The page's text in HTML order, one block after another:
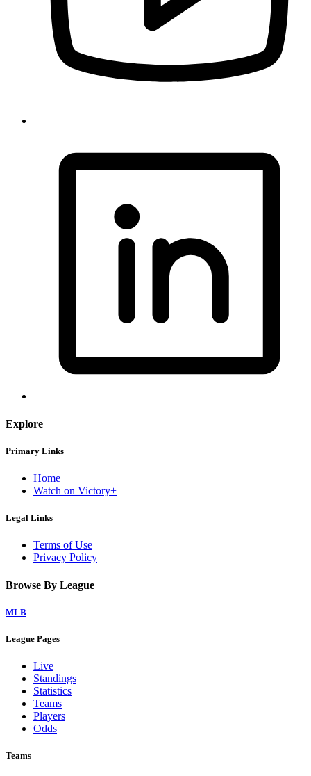
Explore
Primary Links
Home
Watch on Victory+
Legal Links
Terms of Use
Privacy Policy
Browse By League
MLB
League Pages
Live
Standings
Statistics
Teams
Players
Odds
Teams